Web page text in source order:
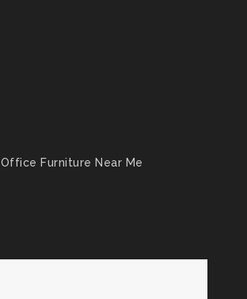
Office Furniture Near Me